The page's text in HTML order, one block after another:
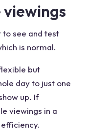
to see and test
is normal.
but
day to just one
up. If
viewings in a